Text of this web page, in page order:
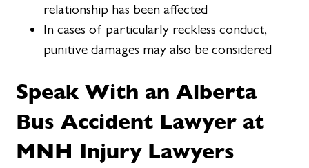
relationship has been affected
In cases of particularly reckless conduct,
punitive damages may also be considered
Speak With an Alberta
Bus Accident Lawyer at
MNH Injury Lawyers